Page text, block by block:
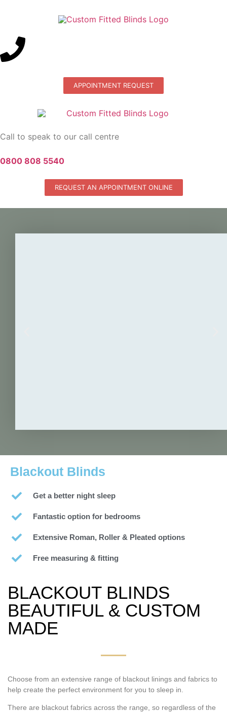
APPOINTMENT REQUEST
Call to speak to our call centre
0800 808 5540
REQUEST AN APPOINTMENT ONLINE
Blackout Blinds
Get a better night sleep
Fantastic option for bedrooms
Extensive Roman, Roller & Pleated options
Free measuring & fitting
BLACKOUT BLINDS
BEAUTIFUL & CUSTOM
MADE
Choose from an extensive range of blackout linings and fabrics to
help create the perfect environment for you to sleep in.
There are blackout fabrics across the range, so regardless of the